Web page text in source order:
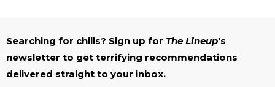
Searching for chills? Sign up for The Lineup's
newsletter to get terrifying recommendations
delivered straight to your inbox.